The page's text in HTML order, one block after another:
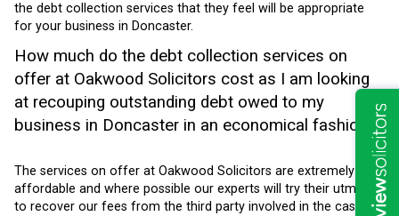
the debt collection services that they feel will be appropriate
for your business in Doncaster.
How much do the debt collection services on
offer at Oakwood Solicitors cost as I am looking
at recouping outstanding debt owed to my
business in Doncaster in an economical fashion?
The services on offer at Oakwood Solicitors are extremely
affordable and where possible our experts will try their utmost
to recover our fees from the third party involved in the case.